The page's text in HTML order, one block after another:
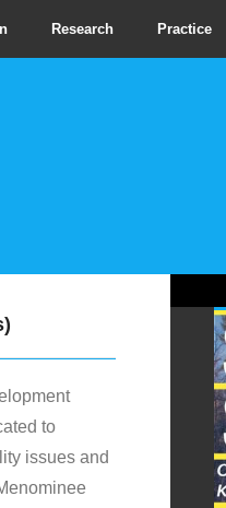
Research Practice
to
issues and